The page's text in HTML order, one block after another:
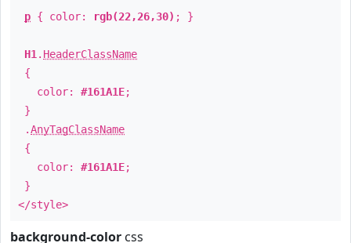
p { color: rgb(22,26,30) ; }
H1 . HeaderClassName
{
color: #161A1E;
}
.AnyTagClassName
{
color: #161A1E;
}
</style>
background-color css